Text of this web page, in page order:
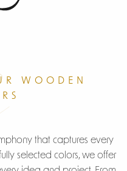
WOODEN
that captures every
selected colors, we offer